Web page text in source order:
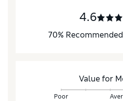
4.6
70%
Value for
Poor